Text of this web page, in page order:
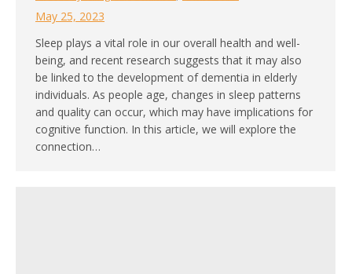
May 25, 2023
Sleep plays a vital role in our overall health and well-
being, and recent research suggests that it may also
be linked to the development of dementia in elderly
individuals. As people age, changes in sleep patterns
and quality can occur, which may have implications for
cognitive function. In this article, we will explore the
connection…